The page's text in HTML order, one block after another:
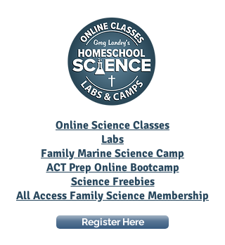
Online Science Classes
Labs
Family Marine Science Camp
ACT Prep Online Bootcamp
Science Freebies
All Access Family Science Membership
Register Here